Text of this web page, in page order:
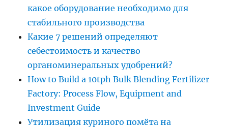
какое оборудование необходимо для
стабильного производства
Какие 7 решений определяют
себестоимость и качество
органоминеральных удобрений?
How to Build a 10tph Bulk Blending Fertilizer
Factory: Process Flow, Equipment and
Investment Guide
Утилизация куриного помёта на